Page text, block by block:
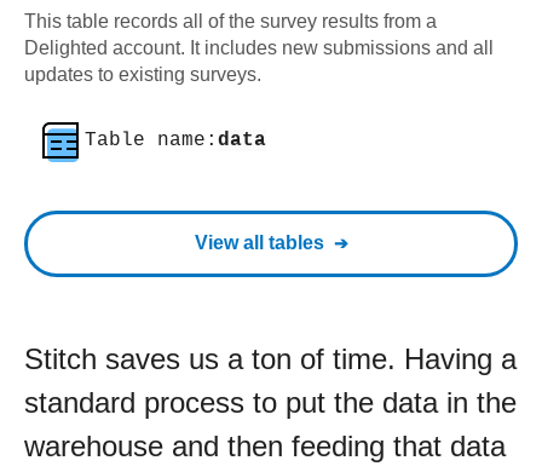
This table records all of the survey results from a
Delighted account. It includes new submissions and all
updates to existing surveys.
Table name: data
View all tables
Stitch saves us a ton of time. Having a
standard process to put the data in the
warehouse and then feeding that data